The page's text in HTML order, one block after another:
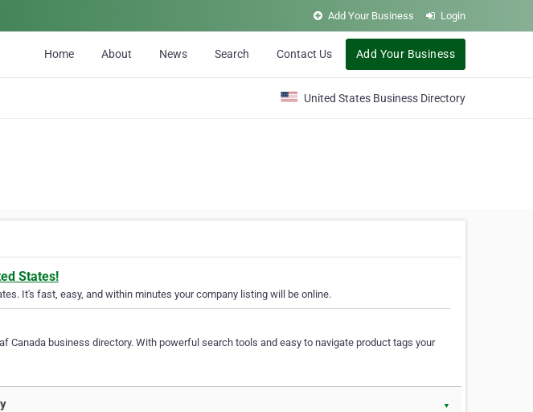
Add Your Business Login
Home About News Search Contact Us Add Your Business
United States Business Directory
States!
It's fast, easy, and within minutes your company listing will be online.
Canada business directory. With powerful search tools and easy to navigate product tags your
▼